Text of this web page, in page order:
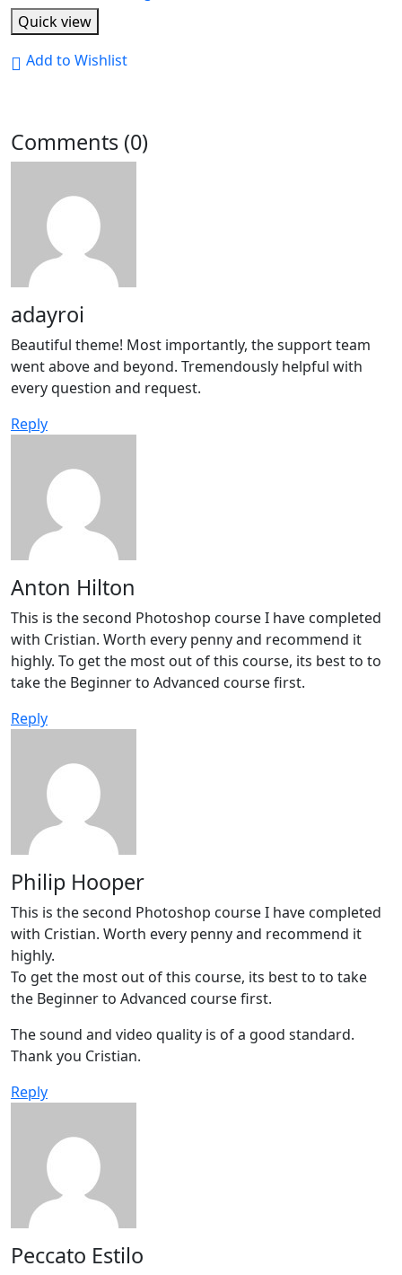
Quick view
Add to Wishlist
Comments (0)
adayroi
Beautiful theme! Most importantly, the support team
went above and beyond. Tremendously helpful with
every question and request.
Reply
Anton Hilton
This is the second Photoshop course I have completed
with Cristian. Worth every penny and recommend it
highly. To get the most out of this course, its best to to
take the Beginner to Advanced course first.
Reply
Philip Hooper
This is the second Photoshop course I have completed
with Cristian. Worth every penny and recommend it
highly.
To get the most out of this course, its best to to take
the Beginner to Advanced course first.
The sound and video quality is of a good standard.
Thank you Cristian.
Reply
Peccato Estilo